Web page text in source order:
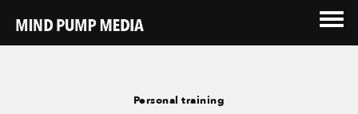
Personal training